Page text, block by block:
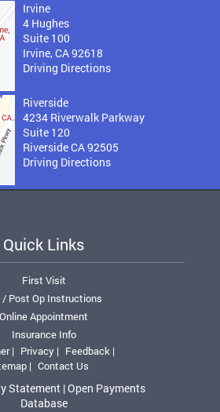
Irvine
4 Hughes
Suite 100
Irvine, CA 92618
Driving Directions
Riverside
4234 Riverwalk Parkway
Suite 120
Riverside CA 92505
Driving Directions
Quick Links
First Visit
/ Post Op Instructions
Online Appointment
Insurance Info
| Privacy | Feedback |
| Contact Us
Statement |Open Payments
Database